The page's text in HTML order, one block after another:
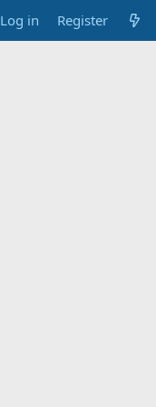
Log in Register